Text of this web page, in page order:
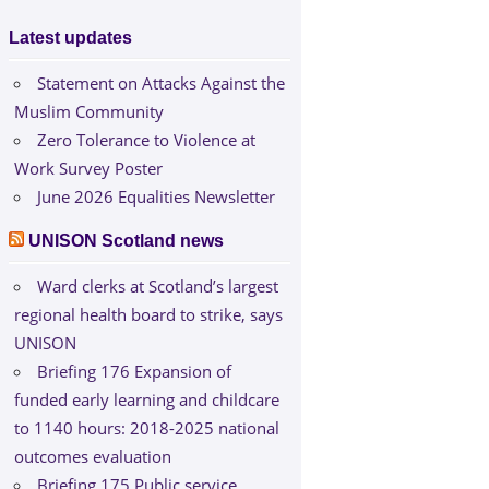
Latest updates
Statement on Attacks Against the
Muslim Community
Zero Tolerance to Violence at
Work Survey Poster
June 2026 Equalities Newsletter
UNISON Scotland news
Ward clerks at Scotland’s largest
regional health board to strike, says
UNISON
Briefing 176 Expansion of
funded early learning and childcare
to 1140 hours: 2018-2025 national
outcomes evaluation